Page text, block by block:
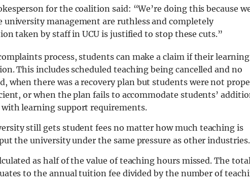
for the coalition said: “We’re doing this because
university management are ruthless and completely
taken by staff in UCU is justified to stop these cuts.”
process, students can make a claim if their learning
This includes scheduled teaching being cancelled and no
when there was a recovery plan but students were not
or when the plan fails to accommodate students’
learning support requirements.
still gets student fees no matter how much teaching is
the university under the same pressure as other
as half of the value of teaching hours missed. The
to the annual tuition fee divided by the number of